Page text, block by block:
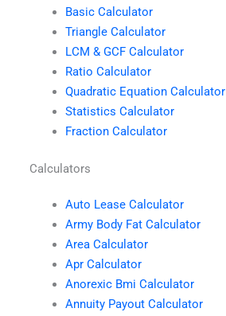
Basic Calculator
Triangle Calculator
LCM & GCF Calculator
Ratio Calculator
Quadratic Equation Calculator
Statistics Calculator
Fraction Calculator
Calculators
Auto Lease Calculator
Army Body Fat Calculator
Area Calculator
Apr Calculator
Anorexic Bmi Calculator
Annuity Payout Calculator